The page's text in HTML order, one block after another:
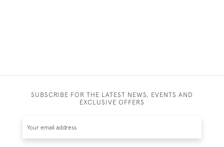
SUBSCRIBE FOR THE LATEST NEWS, EVENTS AND
EXCLUSIVE OFFERS